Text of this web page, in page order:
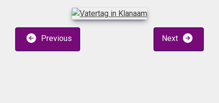
Previous Next